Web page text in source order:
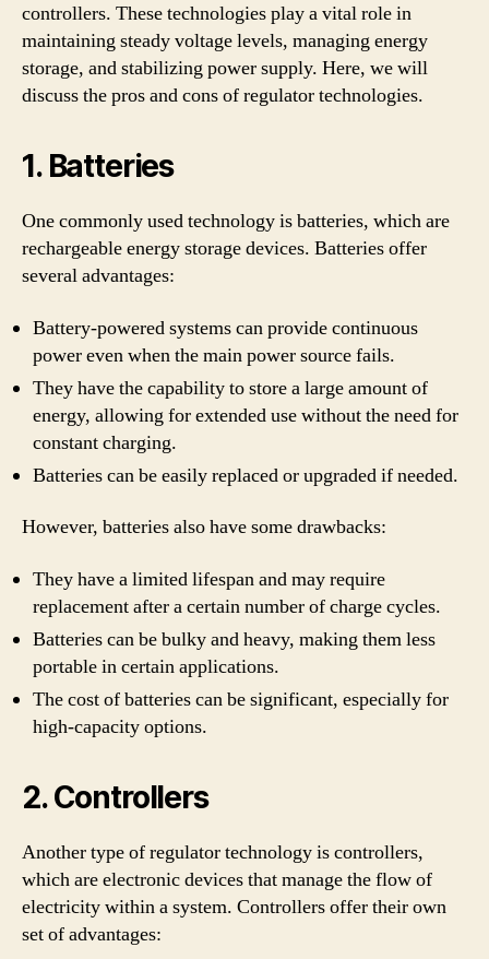
controllers. These technologies play a vital role in
maintaining steady voltage levels, managing energy
storage, and stabilizing power supply. Here, we will
discuss the pros and cons of regulator technologies.
1. Batteries
One commonly used technology is batteries, which are
rechargeable energy storage devices. Batteries offer
several advantages:
Battery-powered systems can provide continuous
power even when the main power source fails.
They have the capability to store a large amount of
energy, allowing for extended use without the need for
constant charging.
Batteries can be easily replaced or upgraded if needed.
However, batteries also have some drawbacks:
They have a limited lifespan and may require
replacement after a certain number of charge cycles.
Batteries can be bulky and heavy, making them less
portable in certain applications.
The cost of batteries can be significant, especially for
high-capacity options.
2. Controllers
Another type of regulator technology is controllers,
which are electronic devices that manage the flow of
electricity within a system. Controllers offer their own
set of advantages: